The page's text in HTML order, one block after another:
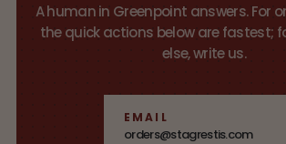
A human in Greenpoint answers. For
the quick actions below are fastest;
else, write us.
EMAIL
orders@stagrestis.com